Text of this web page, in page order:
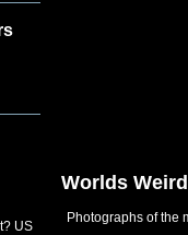
US
Worlds
Photographs of the